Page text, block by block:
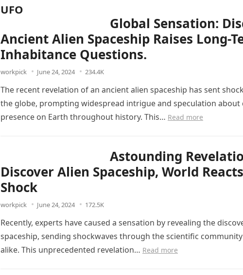
UFO
Global Sensation:
Ancient Alien Spaceship Raises Long-
Inhabitance Questions.
workpick June 24, 2024 234.4K
The recent revelation of an ancient alien spaceship has sent
the globe, prompting widespread intrigue and speculation
presence on Earth throughout history. This… Read more
Astounding
Discover Alien Spaceship, World
Shock
workpick June 24, 2024 172.5K
Recently, experts have caused a sensation by revealing the
spaceship, sending shockwaves through the scientific
alike. This unprecedented revelation… Read more